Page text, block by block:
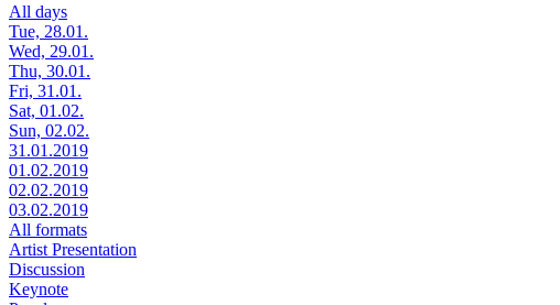
All days
Tue, 28.01.
Wed, 29.01.
Thu, 30.01.
Fri, 31.01.
Sat, 01.02.
Sun, 02.02.
31.01.2019
01.02.2019
02.02.2019
03.02.2019
All formats
Artist Presentation
Discussion
Keynote